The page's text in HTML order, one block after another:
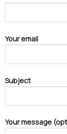
Your email
Subject
Your message